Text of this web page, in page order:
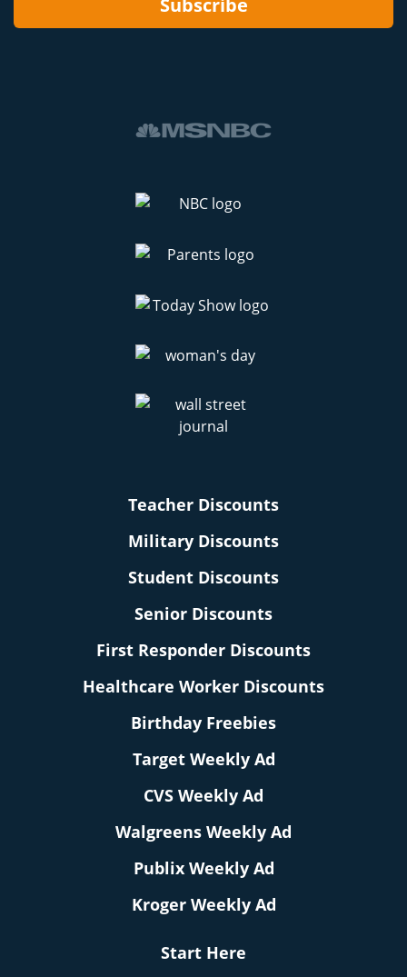
Teacher Discounts
Military Discounts
Student Discounts
Senior Discounts
First Responder Discounts
Healthcare Worker Discounts
Birthday Freebies
Target Weekly Ad
CVS Weekly Ad
Walgreens Weekly Ad
Publix Weekly Ad
Kroger Weekly Ad
Start Here